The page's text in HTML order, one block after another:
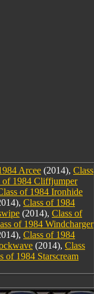
Arcee (2014), Class
of 1984 Cliffjumper
of 1984 Ironhide
Class of 1984
(2014), Class of
of 1984 Windcharger
Class of 1984
(2014), Class
of 1984 Starscream